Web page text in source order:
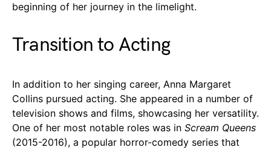
beginning of her journey in the limelight.
Transition to Acting
In addition to her singing career, Anna Margaret
Collins pursued acting. She appeared in a number of
television shows and films, showcasing her versatility.
One of her most notable roles was in Scream Queens
(2015-2016), a popular horror-comedy series that